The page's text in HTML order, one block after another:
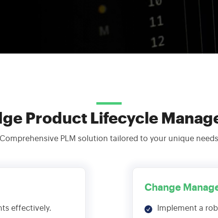
Streamline Your Content with Expert CMS Services
Shaping the Future of Education Technology
Maximize Technology Investments with Quarks
Product Lifecycle
Comprehensive PLM solution tailored to your unique needs
effectively.
Change
Implement a